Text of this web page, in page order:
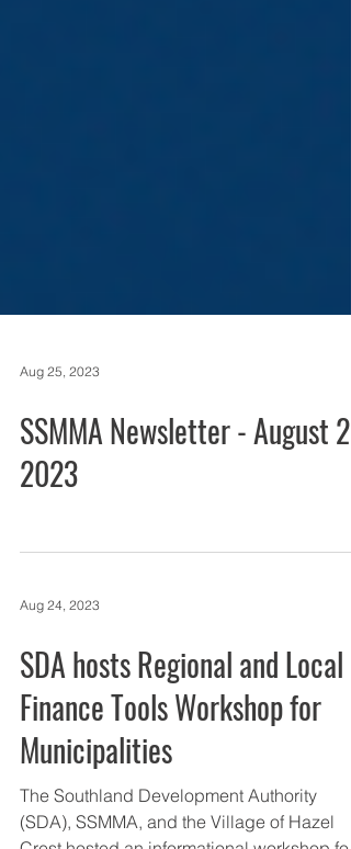
SSMMA Newsletter - August 25,
SDA hosts Regional and Local
Finance Tools Workshop for
Municipalities
The Southland Development Authority